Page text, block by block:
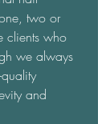
two or
clients who
we always
and